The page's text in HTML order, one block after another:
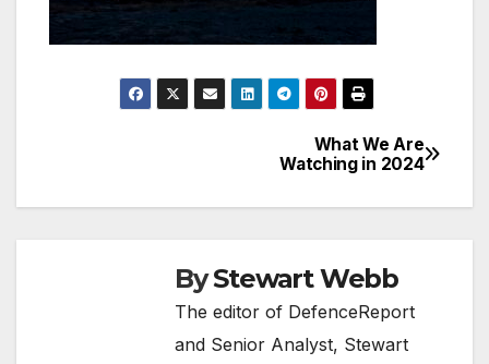
navigation
What We Are
Watching in 2024
ByStewart Webb
The editor of DefenceReport
and Senior Analyst, Stewart